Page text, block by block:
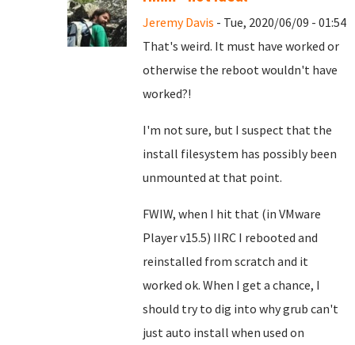
Jeremy Davis - Tue, 2020/06/09 - 01:54
That's weird. It must have worked or
otherwise the reboot wouldn't have
worked?!
I'm not sure, but I suspect that the
install filesystem has possibly been
unmounted at that point.
FWIW, when I hit that (in VMware
Player v15.5) IIRC I rebooted and
reinstalled from scratch and it
worked ok. When I get a chance, I
should try to dig into why grub can't
just auto install when used on